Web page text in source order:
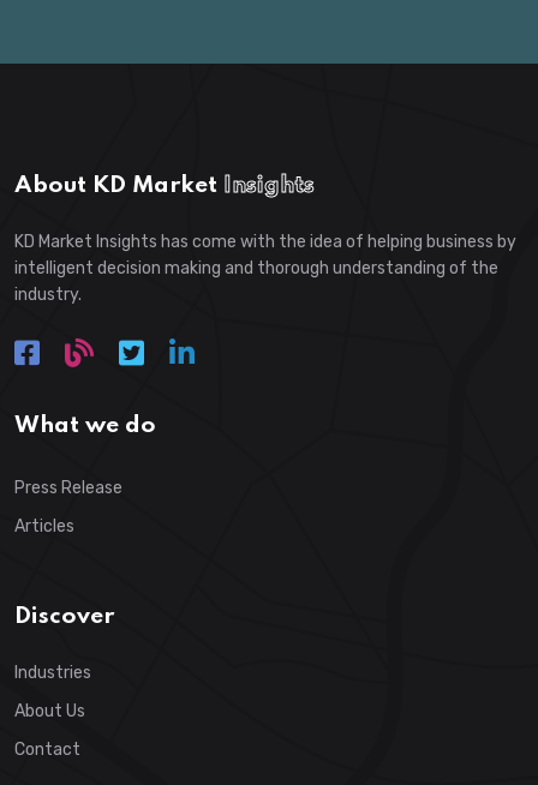
About KD Market Insights
KD Market Insights has come with the idea of helping business by
intelligent decision making and thorough understanding of the
industry.
What we do
Press Release
Articles
Discover
Industries
About Us
Contact